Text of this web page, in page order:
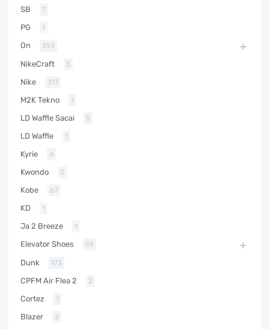
SB 7
PG 1
On 393
NikeCraft 3
Nike 317
M2K Tekno 1
LD Waffle Sacai 5
LD Waffle 1
Kyrie 4
Kwondo 2
Kobe 67
KD 1
Ja 2 Breeze 1
Elevator Shoes 59
Dunk 173
CPFM Air Flea 2 2
Cortez 1
Blazer 2